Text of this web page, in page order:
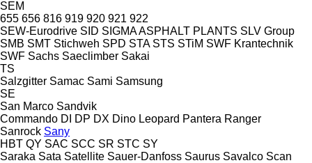
SEM
655 656 816 919 920 921 922
SEW-Eurodrive SID SIGMA ASPHALT PLANTS SLV Group
SMB SMT Stichweh SPD STA STS STiM SWF Krantechnik
SWF Sachs Saeclimber Sakai
TS
Salzgitter Samac Sami Samsung
SE
San Marco Sandvik
Commando DI DP DX Dino Leopard Pantera Ranger
Sanrock Sany
HBT QY SAC SCC SR STC SY
Saraka Sata Satellite Sauer-Danfoss Saurus Savalco Scan